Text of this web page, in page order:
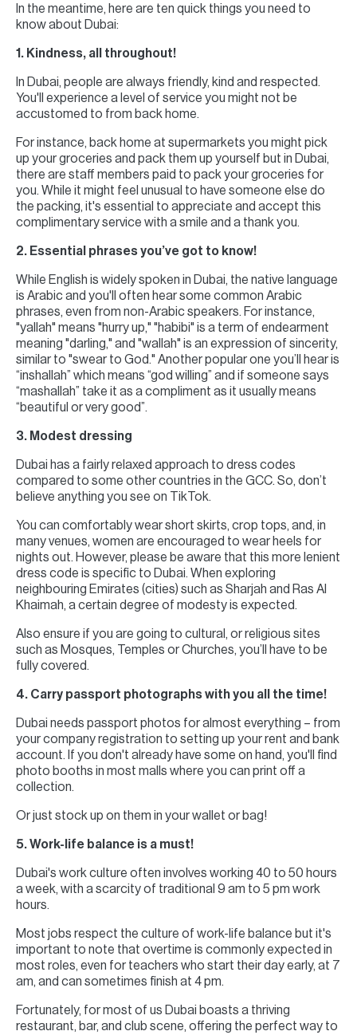
In the meantime, here are ten quick things you need to
know about Dubai:
1. Kindness, all throughout!
In Dubai, people are always friendly, kind and respected.
You'll experience a level of service you might not be
accustomed to from back home.
For instance, back home at supermarkets you might pick
up your groceries and pack them up yourself but in Dubai,
there are staff members paid to pack your groceries for
you. While it might feel unusual to have someone else do
the packing, it's essential to appreciate and accept this
complimentary service with a smile and a thank you.
2. Essential phrases you’ve got to know!
While English is widely spoken in Dubai, the native language
is Arabic and you'll often hear some common Arabic
phrases, even from non-Arabic speakers. For instance,
"yallah" means "hurry up," "habibi" is a term of endearment
meaning "darling," and "wallah" is an expression of sincerity,
similar to "swear to God." Another popular one you’ll hear is
“inshallah” which means “god willing” and if someone says
“mashallah” take it as a compliment as it usually means
“beautiful or very good”.
3. Modest dressing
Dubai has a fairly relaxed approach to dress codes
compared to some other countries in the GCC. So, don’t
believe anything you see on TikTok.
You can comfortably wear short skirts, crop tops, and, in
many venues, women are encouraged to wear heels for
nights out. However, please be aware that this more lenient
dress code is specific to Dubai. When exploring
neighbouring Emirates (cities) such as Sharjah and Ras Al
Khaimah, a certain degree of modesty is expected.
Also ensure if you are going to cultural, or religious sites
such as Mosques, Temples or Churches, you’ll have to be
fully covered.
4. Carry passport photographs with you all the time!
Dubai needs passport photos for almost everything – from
your company registration to setting up your rent and bank
account. If you don't already have some on hand, you'll find
photo booths in most malls where you can print off a
collection.
Or just stock up on them in your wallet or bag!
5. Work-life balance is a must!
Dubai's work culture often involves working 40 to 50 hours
a week, with a scarcity of traditional 9 am to 5 pm work
hours.
Most jobs respect the culture of work-life balance but it's
important to note that overtime is commonly expected in
most roles, even for teachers who start their day early, at 7
am, and can sometimes finish at 4 pm.
Fortunately, for most of us Dubai boasts a thriving
restaurant, bar, and club scene, offering the perfect way to